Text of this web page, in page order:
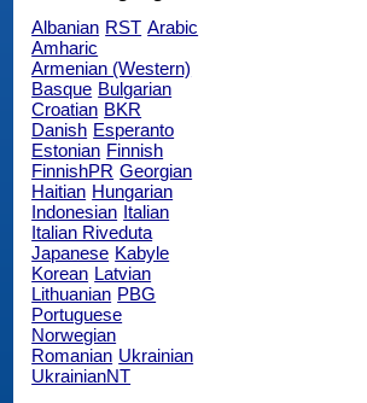
Albanian RST Arabic
Amharic
Armenian (Western)
Basque Bulgarian
Croatian BKR
Danish Esperanto
Estonian Finnish
FinnishPR Georgian
Haitian Hungarian
Indonesian Italian
Italian Riveduta
Japanese Kabyle
Korean Latvian
Lithuanian PBG
Portuguese
Norwegian
Romanian Ukrainian
UkrainianNT